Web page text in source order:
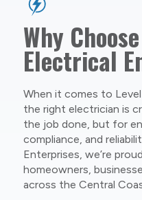
Why
Electrical
When it comes to
the right electrician is
the job done, but for
compliance, and
Enterprises, we’re
homeowners,
across the Central